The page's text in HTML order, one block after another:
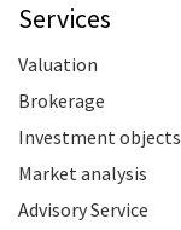
Services
Valuation
Brokerage
Investment objects
Market analysis
Advisory Service